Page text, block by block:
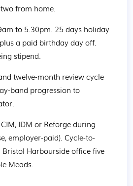
from home.
to 5.30pm. 25 days holiday
a paid birthday day off.
stipend.
twelve-month review cycle
band progression to
IDM or Reforge during
employer-paid). Cycle-to-
Harbourside office five
Meads.